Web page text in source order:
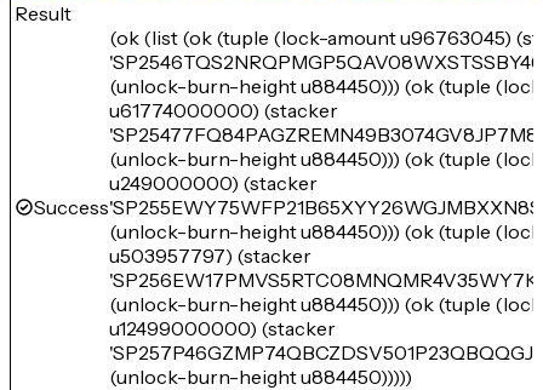
Result
Success
(ok (list (ok (tuple (lock-amount u96763045)
(unlock-burn-height u884450))) (ok (tuple
u61774000000) (stacker
(unlock-burn-height u884450))) (ok (tuple
u249000000) (stacker
(unlock-burn-height u884450))) (ok (tuple
u503957797) (stacker
(unlock-burn-height u884450))) (ok (tuple
u12499000000) (stacker
(unlock-burn-height u884450)))))